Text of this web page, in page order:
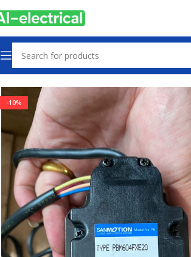
Home Products Servo Products
-10%